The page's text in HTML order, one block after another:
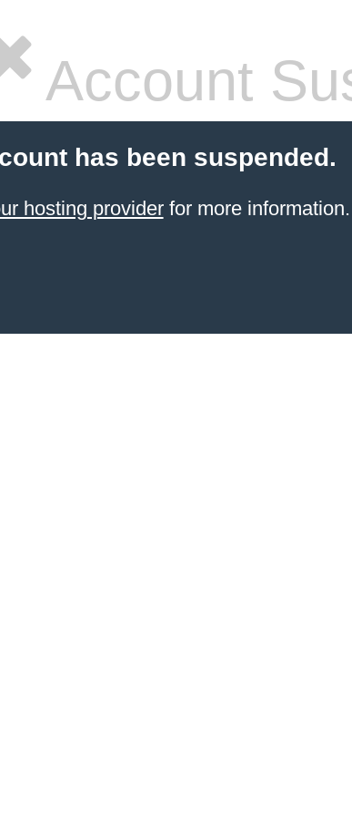
Account
has been suspended.
hosting providerfor more information.